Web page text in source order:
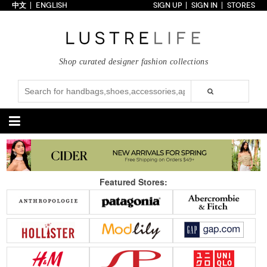
Collections
Styles
Just In
Under $100
Categories
Handbags
Satchel
Clutch
Tote Bag
Shoulder
Crossbody
Backpack
New Arrivals Under $100
Under $200
Sale
Shoes
Pumps
Sandals
Boots
Wedges
Flats
Sneakers
New Arrivals Under $100
Under $200
Sale
Accessories Apparel
中文 ENGLISH SIGN UP SIGN IN STORES
Shop curated designer fashion collections
Featured Stores: